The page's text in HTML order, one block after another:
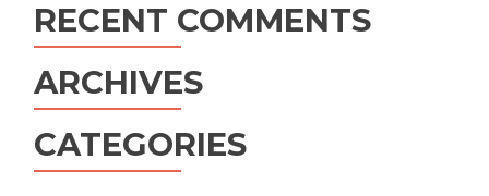
RECENT COMMENTS
ARCHIVES
CATEGORIES